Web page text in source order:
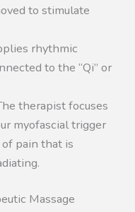
to stimulate
rhythmic
to the “Qi” or
therapist focuses
myofascial trigger
pain that is
Massage